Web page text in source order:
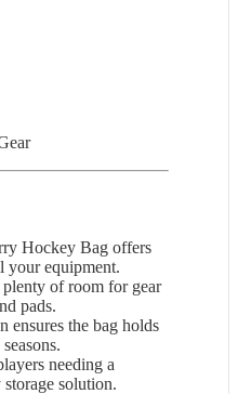
Hockey Bag offers
your equipment.
of room for gear
pads.
ensures the bag holds
needing a
solution.